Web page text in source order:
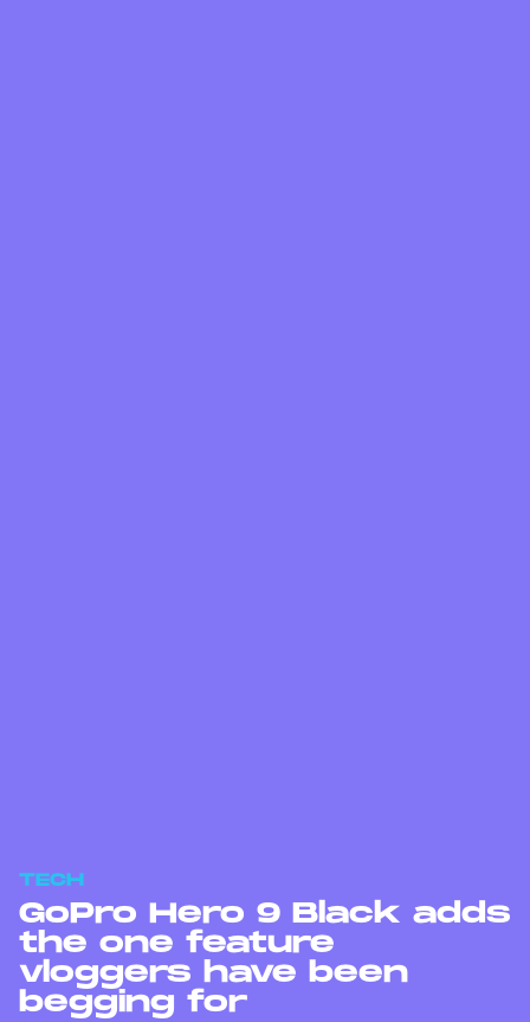
TECH
GoPro Hero 9 Black adds
the one feature
vloggers have been
begging for